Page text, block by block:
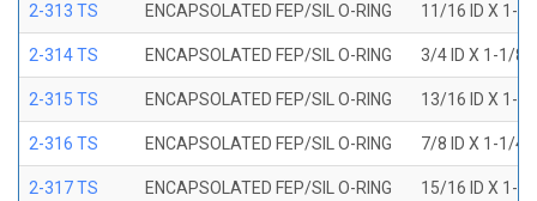
2-313 TS ENCAPSOLATED FEP/SIL O-RING 11/16 ID X 1-
2-314 TS ENCAPSOLATED FEP/SIL O-RING 3/4 ID X 1-1/8
2-315 TS ENCAPSOLATED FEP/SIL O-RING 13/16 ID X 1-
2-316 TS ENCAPSOLATED FEP/SIL O-RING 7/8 ID X 1-1/4
2-317 TS ENCAPSOLATED FEP/SIL O-RING 15/16 ID X 1-